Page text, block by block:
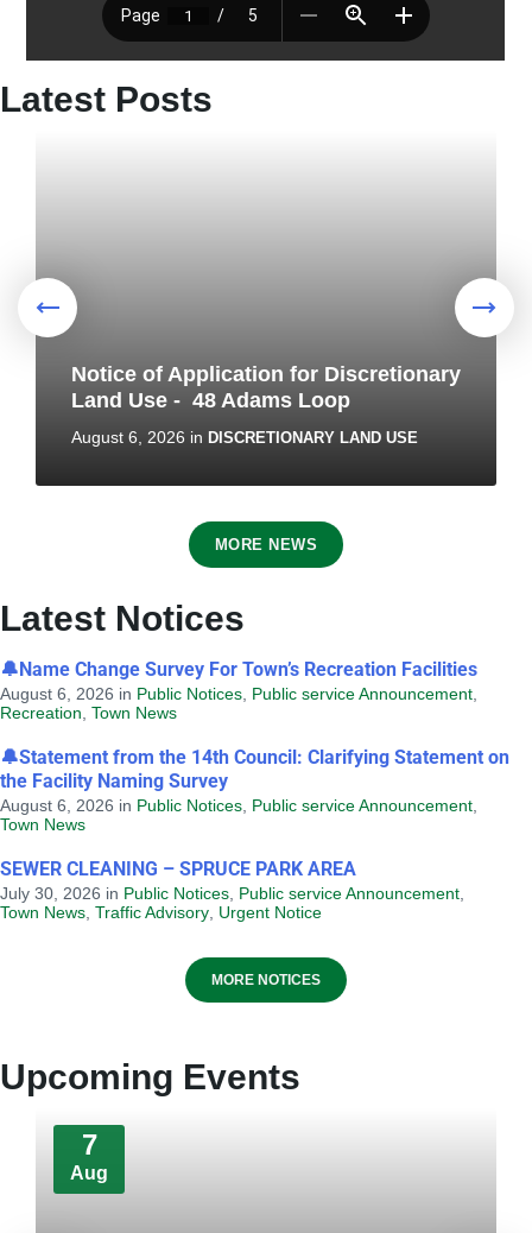
Latest Posts
Notice of Application for Discretionary
Land Use - 48 Adams Loop
August 6, 2026 in DISCRETIONARY LAND USE
Land Use - 2B Saunders Street
August 6, 2026 in DISCRETIONARY LAND USE
Standards: Special Events and Public
Markets + Temporary Food and Home-
August 4, 2026
MORE NEWS
Latest Notices
🔔Name Change Survey For Town’s Recreation Facilities
August 6, 2026 in Public Notices Public service Announcement
Recreation Town News
🔔Statement from the 14th Council: Clarifying Statement on
the Facility Naming Survey
August 6, 2026 in Public Notices Public service Announcement
Town News
SEWER CLEANING – SPRUCE PARK AREA
July 30, 2026 in Public Notices Public service Announcement
Town News Traffic Advisory Urgent Notice
MORE NOTICES
Upcoming Events
7
Aug